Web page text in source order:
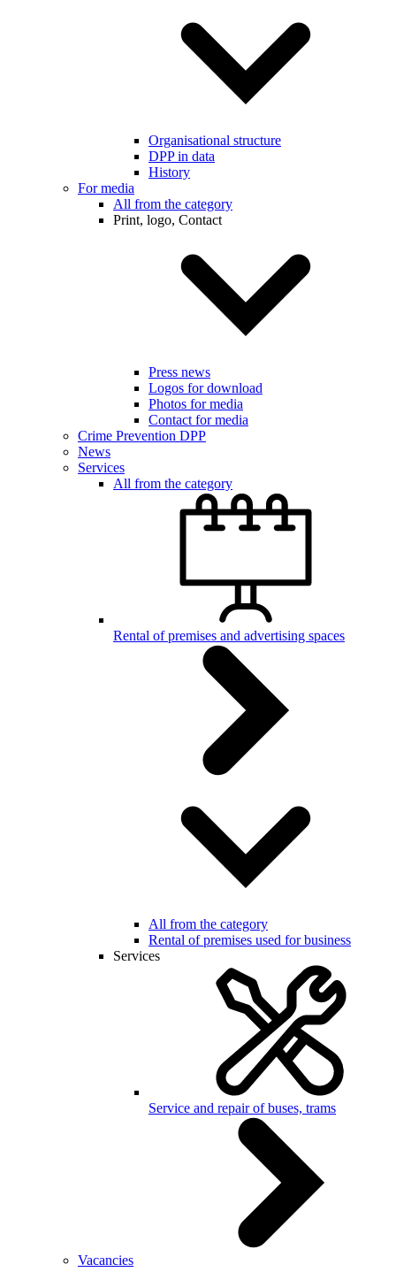
Organisational structure
DPP in data
History
For media
All from the category
Print, logo, Contact
Press news
Logos for download
Photos for media
Contact for media
Crime Prevention DPP
News
Services
All from the category
Rental of premises and advertising spaces
All from the category
Rental of premises used for business
Services
Service and repair of buses, trams
Vacancies